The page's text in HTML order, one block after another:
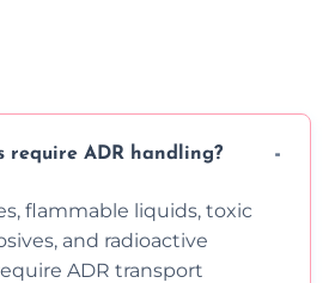
require ADR handling?
flammable liquids, toxic
and radioactive
ADR transport